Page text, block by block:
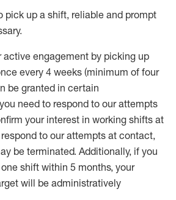
pick up a shift, reliable and prompt
.
active engagement by picking up
every 4 weeks (minimum of four
be granted in certain
need to respond to our attempts
your interest in working shifts at
to our attempts at contact,
beterminated. Additionally, if you
one shift within 5 months, your
will be administratively